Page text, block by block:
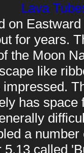
Lava
on
for years.
the Moon
like
has
a
5.13 called